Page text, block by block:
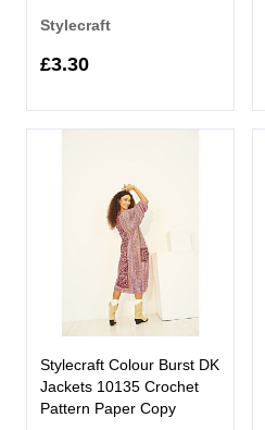
Stylecraft
£3.30
Stylecraft Colour Burst DK
Jackets 10135 Crochet
Pattern Paper Copy